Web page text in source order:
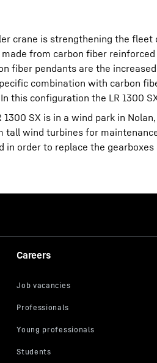
crane is strengthening the fleet
from carbon fiber
fiber pendants are the
combination with carbon
this configuration the LR 1300
SX is in a wind park in
wind turbines for
in order to replace the
Careers